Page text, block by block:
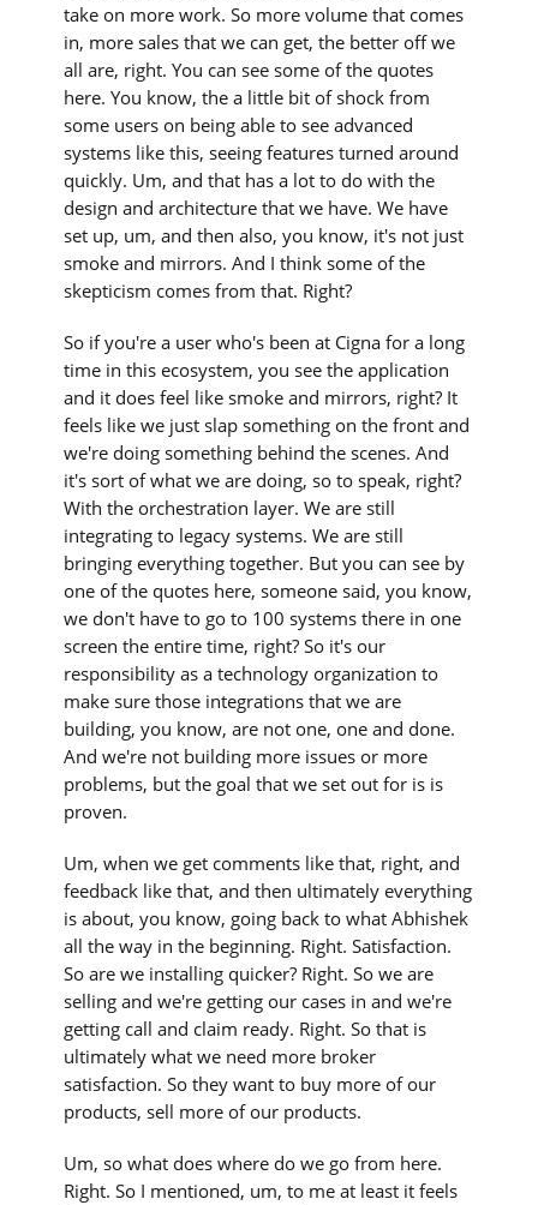
take on more work. So more volume that comes
in, more sales that we can get, the better off we
all are, right. You can see some of the quotes
here. You know, the a little bit of shock from
some users on being able to see advanced
systems like this, seeing features turned around
quickly. Um, and that has a lot to do with the
design and architecture that we have. We have
set up, um, and then also, you know, it's not just
smoke and mirrors. And I think some of the
skepticism comes from that. Right?
So if you're a user who's been at Cigna for a long
time in this ecosystem, you see the application
and it does feel like smoke and mirrors, right? It
feels like we just slap something on the front and
we're doing something behind the scenes. And
it's sort of what we are doing, so to speak, right?
With the orchestration layer. We are still
integrating to legacy systems. We are still
bringing everything together. But you can see by
one of the quotes here, someone said, you know,
we don't have to go to 100 systems there in one
screen the entire time, right? So it's our
responsibility as a technology organization to
make sure those integrations that we are
building, you know, are not one, one and done.
And we're not building more issues or more
problems, but the goal that we set out for is is
proven.
Um, when we get comments like that, right, and
feedback like that, and then ultimately everything
is about, you know, going back to what Abhishek
all the way in the beginning. Right. Satisfaction.
So are we installing quicker? Right. So we are
selling and we're getting our cases in and we're
getting call and claim ready. Right. So that is
ultimately what we need more broker
satisfaction. So they want to buy more of our
products, sell more of our products.
Um, so what does where do we go from here.
Right. So I mentioned, um, to me at least it feels